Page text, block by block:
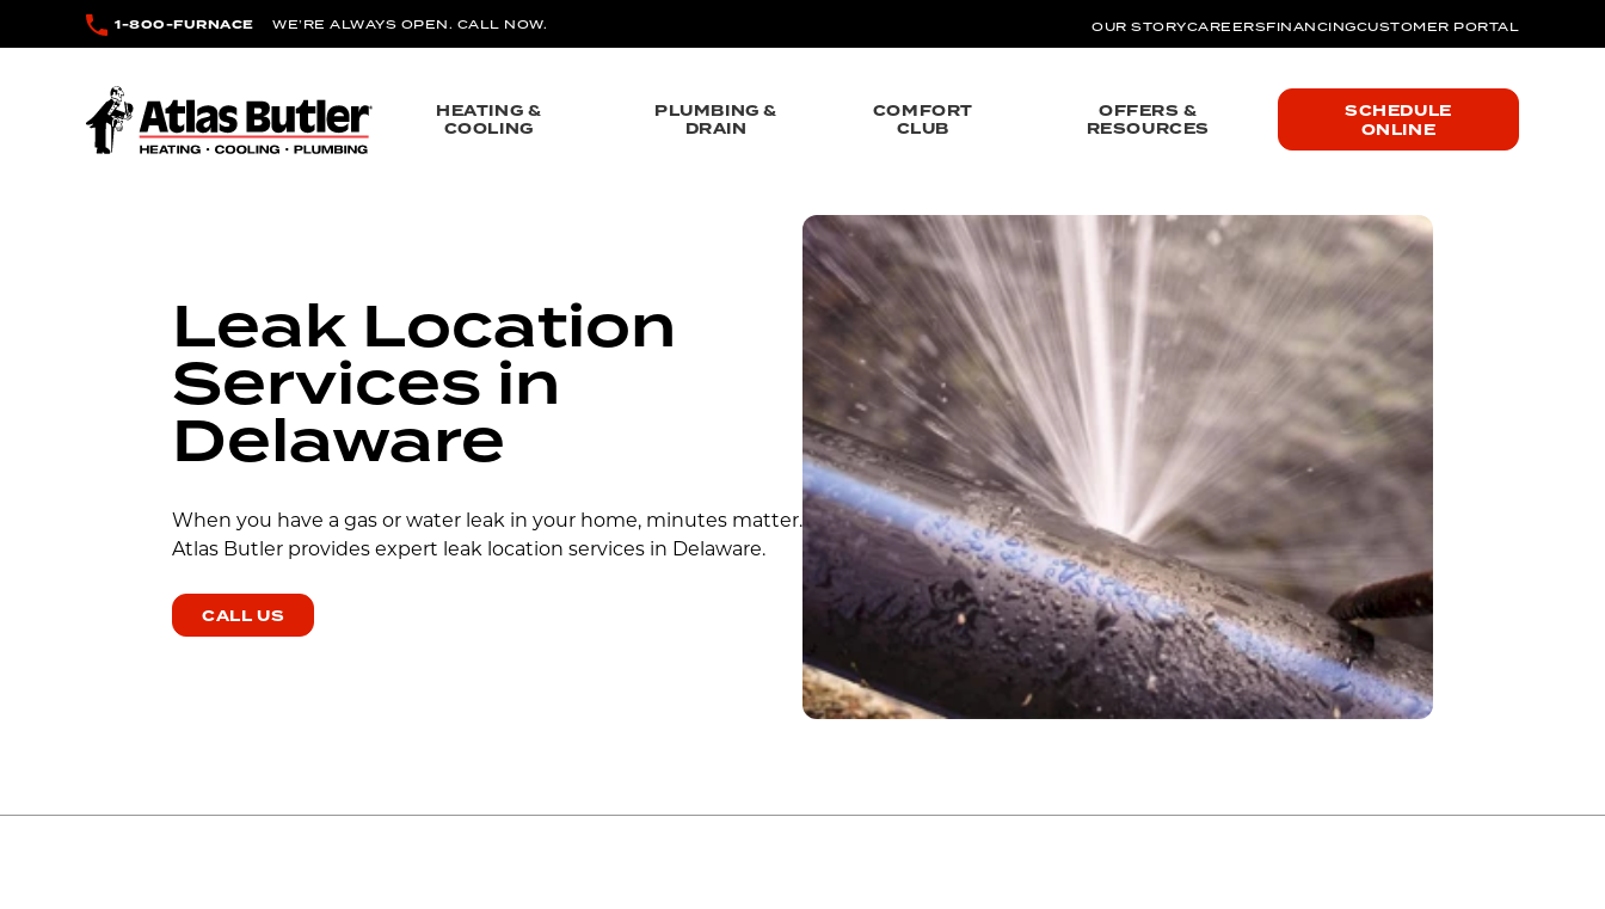
Skip to main content1-800-FURNACE WE’RE ALWAYS OPEN. CALL NOW. OUR STORYCAREERSFINANCINGCUSTOMER PORTAL
Atlas Butler
HEATING &
COOLING
PLUMBING &
DRAIN
COMFORT
CLUB
OFFERS &
RESOURCES
SCHEDULE
ONLINE
Leak Location
Services in
Delaware
When you have a gas or water leak in your home, minutes matter.
Atlas Butler provides expert leak location services in Delaware.
CALL US